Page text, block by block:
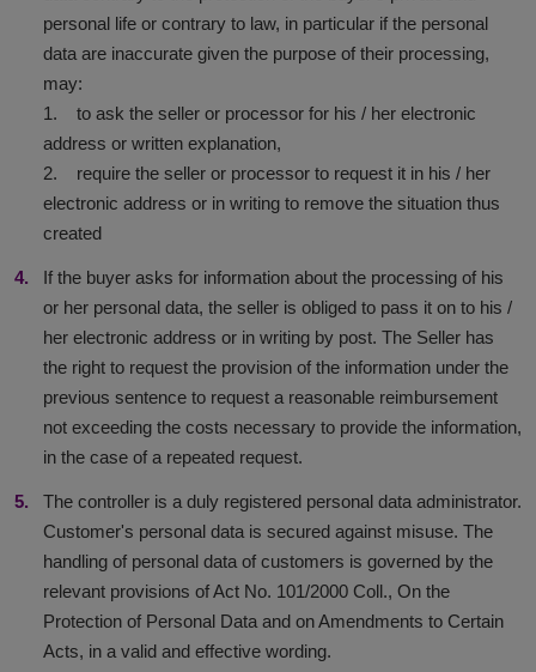
personal life or contrary to law, in particular if the personal
data are inaccurate given the purpose of their processing,
may:
1. to ask the seller or processor for his / her electronic
address or written explanation,
2. require the seller or processor to request it in his / her
electronic address or in writing to remove the situation thus
created
If the buyer asks for information about the processing of his
or her personal data, the seller is obliged to pass it on to his /
her electronic address or in writing by post. The Seller has
the right to request the provision of the information under the
previous sentence to request a reasonable reimbursement
not exceeding the costs necessary to provide the information,
in the case of a repeated request.
The controller is a duly registered personal data administrator.
Customer's personal data is secured against misuse. The
handling of personal data of customers is governed by the
relevant provisions of Act No. 101/2000 Coll., On the
Protection of Personal Data and on Amendments to Certain
Acts, in a valid and effective wording.